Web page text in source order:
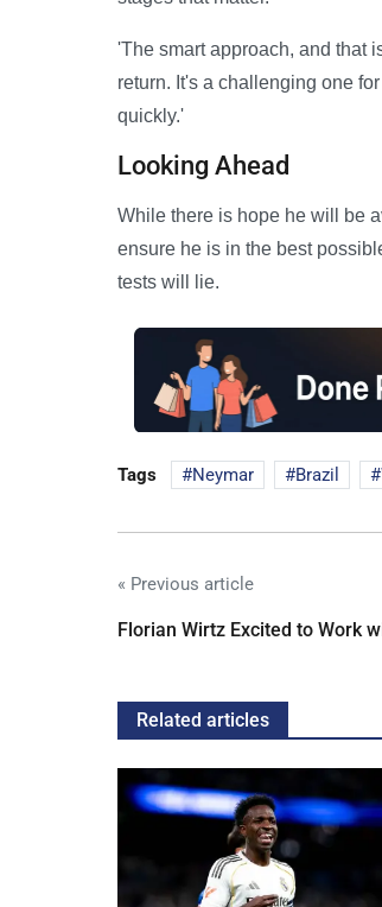
'The smart approach, and that
return. It's a challenging one
quickly.'
Looking Ahead
While there is hope he will be
ensure he is in the best
tests will lie.
Tags Neymar Brazil
« Previous article
Florian Wirtz Excited to Work
Related articles